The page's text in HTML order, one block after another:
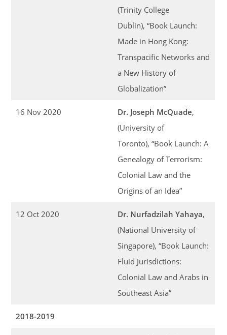
(Trinity College
Dublin), “Book Launch:
Made in Hong Kong:
Transpacific Networks and
a New History of
Globalization”
16 Nov 2020 Dr. Joseph McQuade,
(University of
Toronto), “Book Launch: A
Genealogy of Terrorism:
Colonial Law and the
Origins of an Idea”
12 Oct 2020 Dr. Nurfadzilah Yahaya,
(National University of
Singapore), “Book Launch:
Fluid Jurisdictions:
Colonial Law and Arabs in
Southeast Asia”
2018-2019